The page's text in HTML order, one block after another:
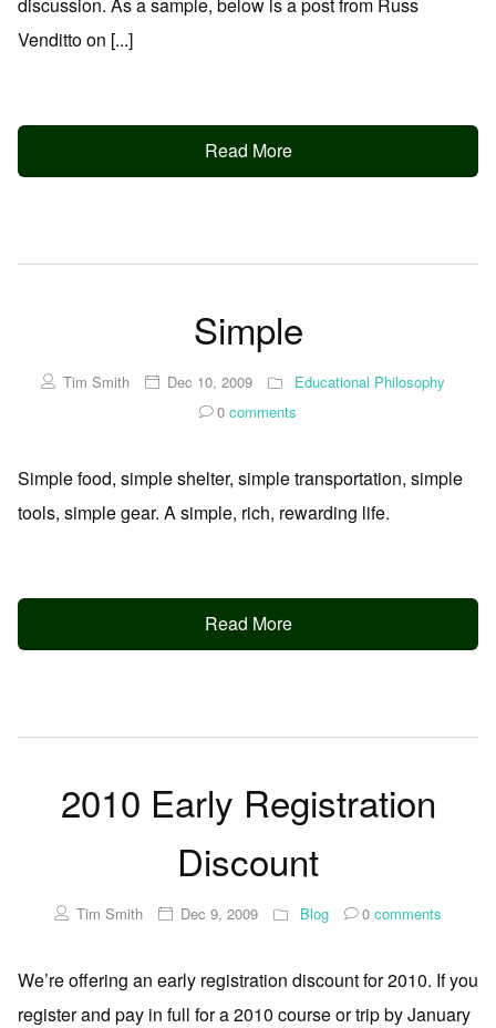
discussion. As a sample, below is a post from Russ
Venditto on [...]
Read More
Simple
Tim Smith Dec 10, 2009
Educational Philosophy
0 comments
Simple food, simple shelter, simple transportation, simple
tools, simple gear. A simple, rich, rewarding life.
Read More
2010 Early Registration
Discount
Tim Smith Dec 9, 2009 Blog 0 comments
We’re offering an early registration discount for 2010. If you
register and pay in full for a 2010 course or trip by January